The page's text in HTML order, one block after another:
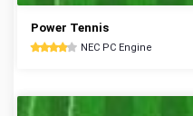
Power Tennis
NEC PC Engine